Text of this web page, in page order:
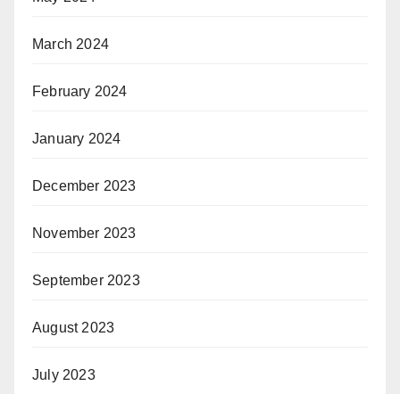
March 2024
February 2024
January 2024
December 2023
November 2023
September 2023
August 2023
July 2023